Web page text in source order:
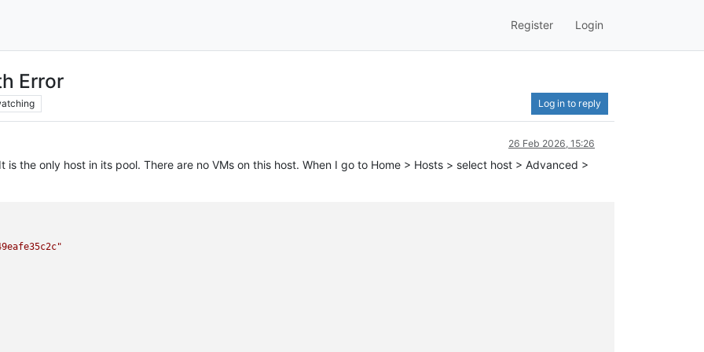
Register Login
Error
Log in to reply
26 Feb 2026, 15:26
is the only host in its pool. There are no VMs on this host. When I go to Home > Hosts > select host > Advanced >